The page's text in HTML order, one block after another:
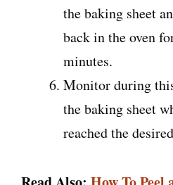
the baking sheet
back in the oven
minutes.
Monitor during
the baking sheet
reached the